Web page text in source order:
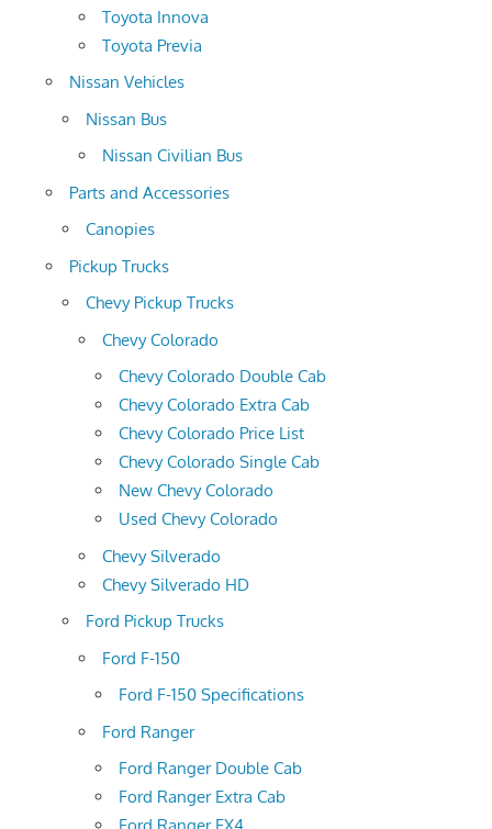
Toyota Innova
Toyota Previa
Nissan Vehicles
Nissan Bus
Nissan Civilian Bus
Parts and Accessories
Canopies
Pickup Trucks
Chevy Pickup Trucks
Chevy Colorado
Chevy Colorado Double Cab
Chevy Colorado Extra Cab
Chevy Colorado Price List
Chevy Colorado Single Cab
New Chevy Colorado
Used Chevy Colorado
Chevy Silverado
Chevy Silverado HD
Ford Pickup Trucks
Ford F-150
Ford F-150 Specifications
Ford Ranger
Ford Ranger Double Cab
Ford Ranger Extra Cab